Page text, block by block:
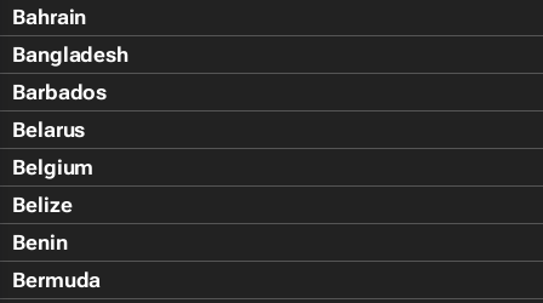
Bahrain
Bangladesh
Barbados
Belarus
Belgium
Belize
Benin
Bermuda